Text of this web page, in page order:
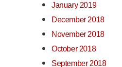
January 2019
December 2018
November 2018
October 2018
September 2018